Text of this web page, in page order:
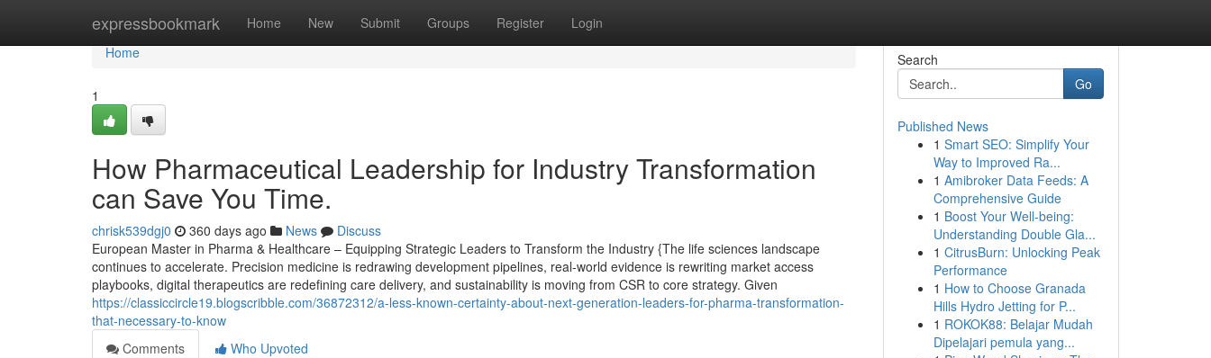
expressbookmark Home New Submit Groups Register Login
Home
Home
1
How Pharmaceutical Leadership for Industry Transformation
can Save You Time.
chrisk539dgj0 360 days ago News
Discuss
European Master in Pharma & Healthcare – Equipping Strategic Leaders to Transform the Industry {The life sciences landscape
continues to accelerate. Precision medicine is redrawing development pipelines, real-world evidence is rewriting market access
playbooks, digital therapeutics are redefining care delivery, and sustainability is moving from CSR to core strategy. Given
https://classiccircle19.blogscribble.com/36872312/a-less-known-certainty-about-next-generation-leaders-for-pharma-transformation-
that-necessary-to-know
Comments
Who Upvoted
Search
Go
Published News
1 Smart SEO: Simplify Your
Way to Improved Ra...
1 Amibroker Data Feeds: A
Comprehensive Guide
1 Boost Your Well-being:
Understanding Double Gla...
1 CitrusBurn: Unlocking Peak
Performance
1 How to Choose Granada
Hills Hydro Jetting for P...
1 ROKOK88: Belajar Mudah
Dipelajari pemula yang...